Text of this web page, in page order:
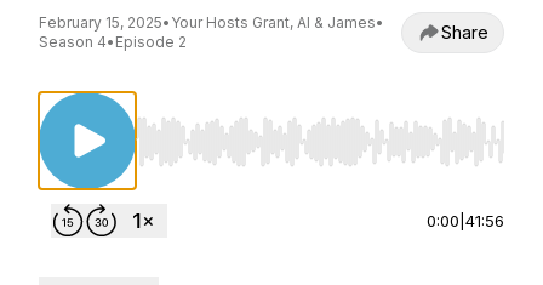
February 15, 2025• Your Hosts Grant, Al & James•
Season 4• Episode 2 Share
Use Left/Right to seek, Home/End to jump
0:00 41:56